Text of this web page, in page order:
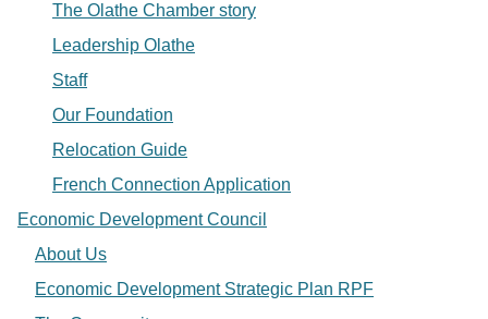
The Olathe Chamber story
Leadership Olathe
Staff
Our Foundation
Relocation Guide
French Connection Application
Economic Development Council
About Us
Economic Development Strategic Plan RPF